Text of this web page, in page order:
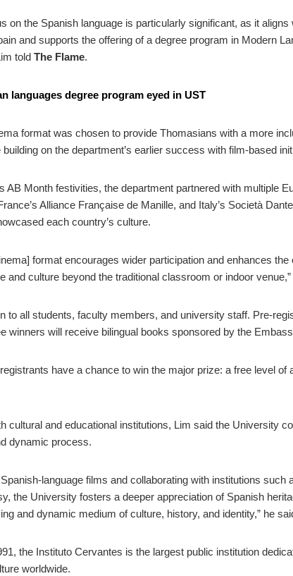
on the Spanish language is particularly significant, as it
and supports the offering of a degree program in Modern
told The Flame.
languages degree program eyed in UST
format was chosen to provide Thomasians with a more
on the department’s earlier success with film-based
AB Month festivities, the department partnered with multiple
Alliance Française de Manille, and Italy’s Società
each country’s culture.
format encourages wider participation and enhances
and culture beyond the traditional classroom or indoor
to all students, faculty members, and university staff. Pre-
winners will receive bilingual books sponsored by the
have a chance to win the major prize: a free level of
cultural and educational institutions, Lim said the University
dynamic process.
language films and collaborating with institutions such
the University fosters a deeper appreciation of Spanish
and dynamic medium of culture, history, and identity,” he
the Instituto Cervantes is the largest public institution
worldwide.